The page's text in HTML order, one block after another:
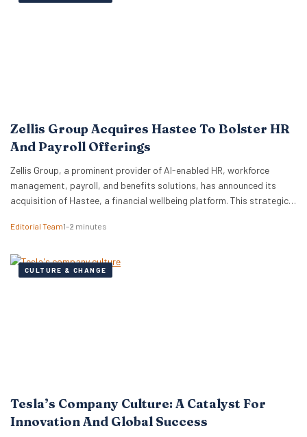
Zellis Group Acquires Hastee To Bolster HR
And Payroll Offerings
Zellis Group, a prominent provider of AI-enabled HR, workforce
management, payroll, and benefits solutions, has announced its
acquisition of Hastee, a financial wellbeing platform. This strategic
and money management tools directly into Zellis’s existing portfolio,
reflects Zellis Group’s focus…
Editorial Team1–2 minutes
CULTURE & CHANGE
Tesla’s Company Culture: A Catalyst For
Innovation And Global Success